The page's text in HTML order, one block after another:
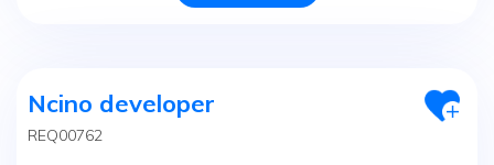
Ncino developer
REQ00762